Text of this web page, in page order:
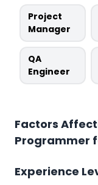
Project
Manager
QA
Engineer
Factors
Programmer
Experience